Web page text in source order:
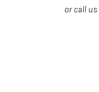
or call us